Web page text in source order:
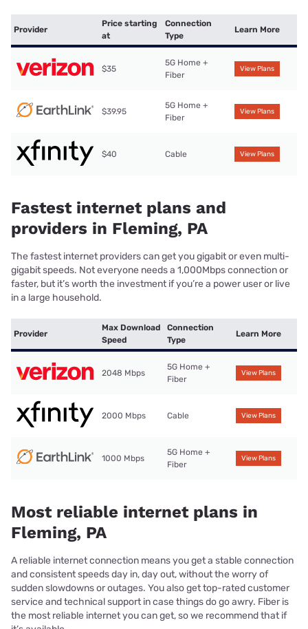
Provider
Price starting
at
Connection
Type
Learn More
$35
5G Home +
Fiber
View Plans
$39.95
5G Home +
Fiber
View Plans
$40 Cable View Plans
Fastest internet plans and
providers in Fleming, PA
The fastest internet providers can get you gigabit or even multi-
gigabit speeds. Not everyone needs a 1,000Mbps connection or
faster, but it’s worth the investment if you’re a power user or live
in a large household.
Provider
Max Download
Speed
Connection
Type
Learn More
2048 Mbps
5G Home +
Fiber
View Plans
2000 Mbps Cable View Plans
1000 Mbps
5G Home +
Fiber
View Plans
Most reliable internet plans in
Fleming, PA
A reliable internet connection means you get a stable connection
and consistent speeds day in, day out, without the worry of
sudden slowdowns or outages. You also get top-rated customer
service and technical support in case things do go awry. Fiber is
the most reliable internet you can get, so we recommend that if